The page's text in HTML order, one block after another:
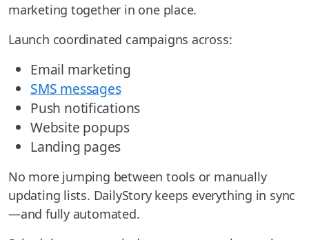
marketing together in one place.
Launch coordinated campaigns across:
Email marketing
SMS messages
Push notifications
Website popups
Landing pages
No more jumping between tools or manually
updating lists. DailyStory keeps everything in sync
—and fully automated.